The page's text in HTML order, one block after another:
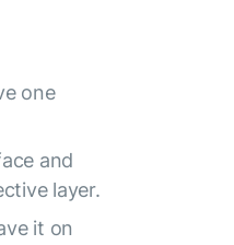
one
and
layer.
it on